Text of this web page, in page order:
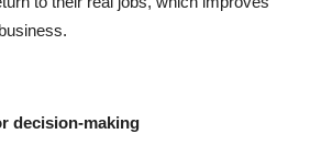
decision-making